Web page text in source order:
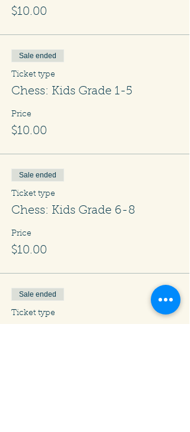
$10.00
Sale ended
Ticket type
Chess: Kids Grade 1-5
Price
$10.00
Sale ended
Ticket type
Chess: Kids Grade 6-8
Price
$10.00
Sale ended
Ticket type